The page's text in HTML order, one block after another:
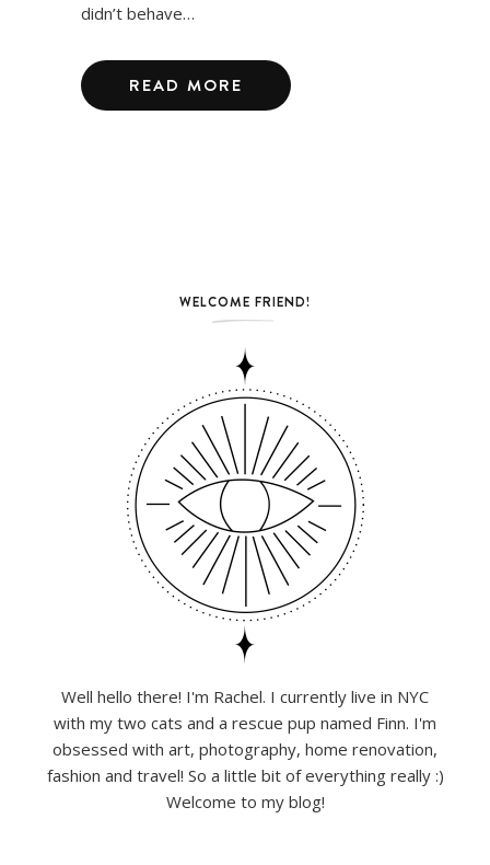
didn’t behave…
READ MORE
WELCOME FRIEND!
Well hello there! I'm Rachel. I currently live in NYC
with my two cats and a rescue pup named Finn. I'm
obsessed with art, photography, home renovation,
fashion and travel! So a little bit of everything really :)
Welcome to my blog!